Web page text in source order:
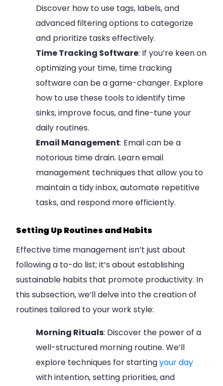
Discover how to use tags, labels, and
advanced filtering options to categorize
and prioritize tasks effectively.
Time Tracking Software: If you’re keen on
optimizing your time, time tracking
software can be a game-changer. Explore
how to use these tools to identify time
sinks, improve focus, and fine-tune your
daily routines.
Email Management: Email can be a
notorious time drain. Learn email
management techniques that allow you to
maintain a tidy inbox, automate repetitive
tasks, and respond more efficiently.
Setting Up Routines and Habits
Effective time management isn’t just about
following a to-do list; it’s about establishing
sustainable habits that promote productivity. In
this subsection, we’ll delve into the creation of
routines tailored to your work style:
Morning Rituals: Discover the power of a
well-structured morning routine. We’ll
explore techniques for startingyour day
with intention, setting priorities, and